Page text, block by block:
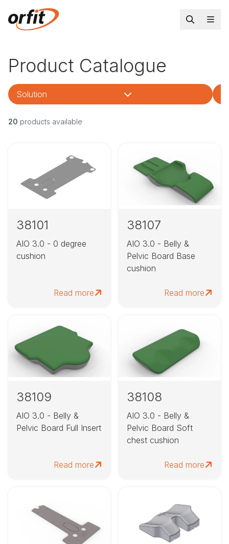
Product Catalogue
Solution
20 products available
38101
AIO 3.0 - 0 degree
cushion
Read more
38107
AIO 3.0 - Belly &
Pelvic Board Base
cushion
Read more
38109
AIO 3.0 - Belly &
Pelvic Board Full Insert
Read more
38108
AIO 3.0 - Belly &
Pelvic Board Soft
chest cushion
Read more